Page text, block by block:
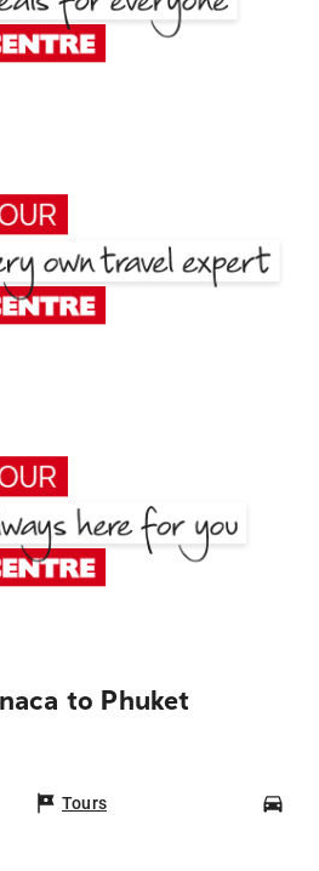
to Phuket
Tours